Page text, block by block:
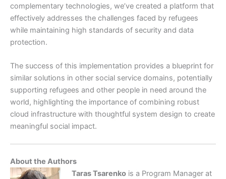
complementary technologies, we’ve created a platform that
effectively addresses the challenges faced by refugees
while maintaining high standards of security and data
protection.
The success of this implementation provides a blueprint for
similar solutions in other social service domains, potentially
supporting refugees and other people in need around the
world, highlighting the importance of combining robust
cloud infrastructure with thoughtful system design to create
meaningful social impact.
About the Authors
Taras Tsarenkois a Program Manager at